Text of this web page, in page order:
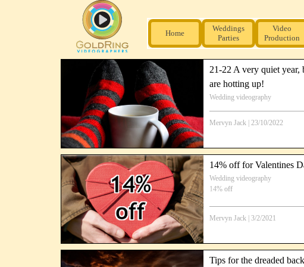
Home
Weddings
Parties
Video
Production
21-22 A very quiet year,
are hotting up!
Wedding videography
Mervyn Jack 23/10/2022
14% off for Valentines
Wedding videography
14% off
Mervyn Jack 3/2/2021
Tips for the dreaded